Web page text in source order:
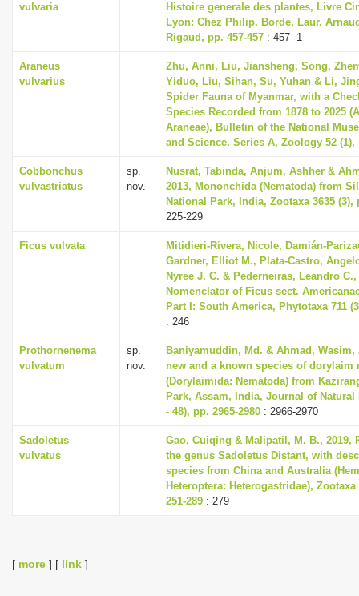
vulvaria
Histoire generale des plantes, Livre
Lyon: Chez Philip. Borde, Laur.
Rigaud, pp. 457-457 : 457--1
Araneus
vulvarius
Zhu, Anni, Liu, Jiansheng, Song,
Yiduo, Liu, Sihan, Su, Yuhan & Li,
Spider Fauna of Myanmar, with a
Species Recorded from 1878 to 2025
Araneae), Bulletin of the National
and Science. Series A, Zoology 52 (1),
Cobbonchus
vulvastriatus
sp.
nov.
Nusrat, Tabinda, Anjum, Ashher &
2013, Mononchida (Nematoda) from
National Park, India, Zootaxa 3635 (3),
225-229
Ficus vulvata
Mitidieri-Rivera, Nicole, Damián-
Gardner, Elliot M., Plata-Castro,
Nyree J. C. & Pederneiras, Leandro C.,
Nomenclator of Ficus sect.
Part I: South America, Phytotaxa 711
: 246
Prothornenema
vulvatum
sp.
nov.
Baniyamuddin, Md. & Ahmad, Wasim,
new and a known species of dorylaim
(Dorylaimida: Nematoda) from
Park, Assam, India, Journal of Natural
- 48), pp. 2965-2980 : 2966-2970
Sadoletus
vulvatus
Gao, Cuiqing & Malipatil, M. B., 2019,
the genus Sadoletus Distant, with
species from China and Australia
Heteroptera: Heterogastridae), Zootaxa
251-289 : 279
[ more ] [ link ]